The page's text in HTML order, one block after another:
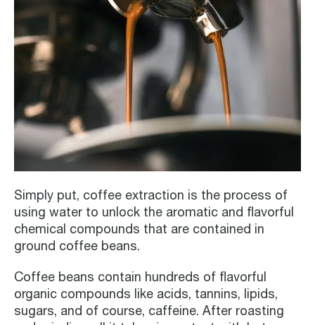
Simply put, coffee extraction is the process of
using water to unlock the aromatic and flavorful
chemical compounds that are contained in
ground coffee beans.
Coffee beans contain hundreds of flavorful
organic compounds like acids, tannins, lipids,
sugars, and of course, caffeine. After roasting